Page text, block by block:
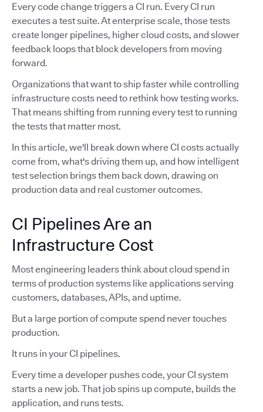
Every code change triggers a CI run. Every CI run
executes a test suite. At enterprise scale, those tests
create longer pipelines, higher cloud costs, and slower
feedback loops that block developers from moving
forward.
Organizations that want to ship faster while controlling
infrastructure costs need to rethink how testing works.
That means shifting from running every test to running
the tests that matter most.
In this article, we'll break down where CI costs actually
come from, what's driving them up, and how intelligent
test selection brings them back down, drawing on
production data and real customer outcomes.
CI Pipelines Are an
Infrastructure Cost
Most engineering leaders think about cloud spend in
terms of production systems like applications serving
customers, databases, APIs, and uptime.
But a large portion of compute spend never touches
production.
It runs in your CI pipelines.
Every time a developer pushes code, your CI system
starts a new job. That job spins up compute, builds the
application, and runs tests.